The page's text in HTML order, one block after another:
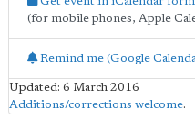
(for mobile phones, Apple
Remind me (Google
Updated: 6 March 2016
Additions/corrections welcome.